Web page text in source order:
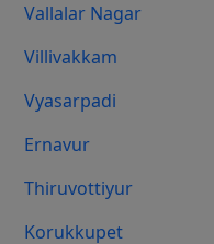
Vallalar Nagar
Villivakkam
Vyasarpadi
Ernavur
Thiruvottiyur
Korukkupet